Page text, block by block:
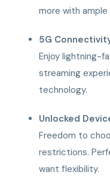
more with
5G
Enjoy lightning-
streaming
technology.
Unlocked
Freedom to
restrictions.
want flexibility.